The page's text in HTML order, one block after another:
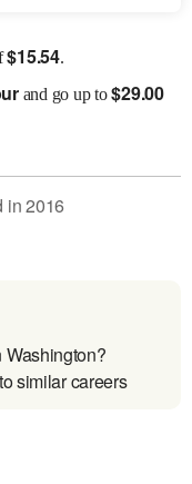
$15.54.
and go up to$29.00
in2016
Washington?
similar careers